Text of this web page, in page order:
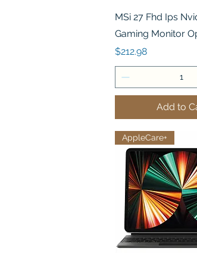
Quick
MSi 27 Fhd Ips
Gaming Monitor
Price
$212.98
Add to
AppleCare+